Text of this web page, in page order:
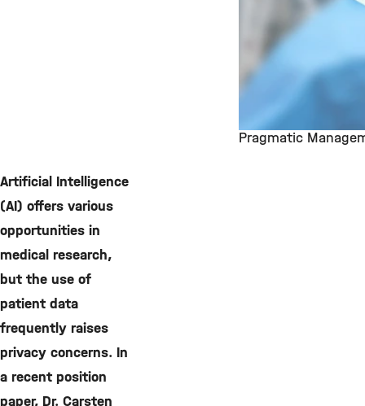
Pragmatic
Artificial Intelligence
(AI) offers various
opportunities in
medical research,
but the use of
patient data
frequently raises
privacy concerns. In
a recent position
paper, Dr. Carsten